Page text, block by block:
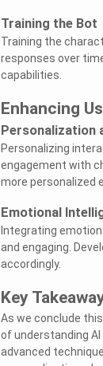
Training the Bot
Training the
responses over
capabilities.
Enhancing
Personalization
Personalizing
engagement with
more personalized
Emotional
Integrating
and engaging.
accordingly.
Key
As we conclude
of understanding
advanced